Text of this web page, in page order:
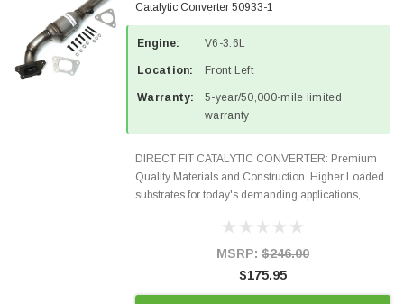
Catalytic Converter 50933-1
Engine: V6-3.6L
Location: Front Left
Warranty:
5-year/50,000-mile limited
warranty
DIRECT FIT CATALYTIC CONVERTER: Premium
Quality Materials and Construction. Higher Loaded
substrates for today's demanding applications,
states and CANADA. 100% EPA Approved O.E.-
MSRP: $246.00
$175.95